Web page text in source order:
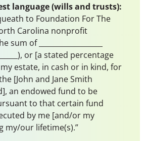
language (wills and trusts):
to Foundation For The
Carolina nonprofit
of __________________
or [a stated percentage
estate, in cash or in kind, for
[John and Jane Smith
an endowed fund to be
to that certain fund
by me [and/or my
my/our lifetime(s).”